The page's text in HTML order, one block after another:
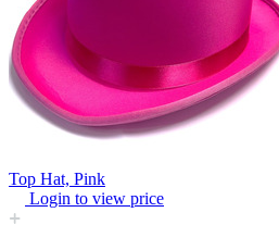
Top Hat, Pink
Login to view price